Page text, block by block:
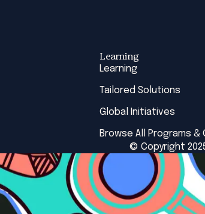
Learning
Learning
Tailored Solutions
Global Initiatives
Browse All Programs &
© Copyright